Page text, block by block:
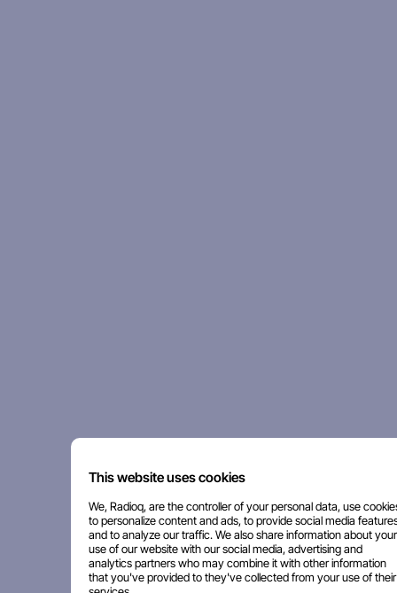
This website uses cookies
We, Radioq, are the controller of your personal data, use
to personalize content and ads, to provide social media
and to analyze our traffic. We also share information about your
use of our website with our social media, advertising and
analytics partners who may combine it with other information
that you've provided to they've collected from your use of their